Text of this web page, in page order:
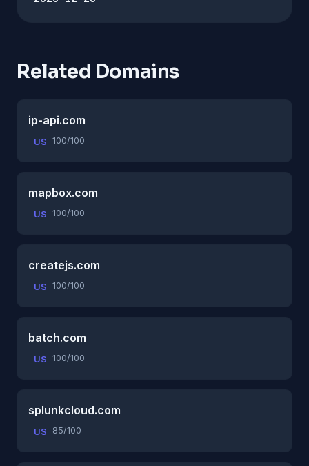
Related Domains
ip-api.com
US 100/100
mapbox.com
US 100/100
createjs.com
US 100/100
batch.com
US 100/100
splunkcloud.com
US 85/100